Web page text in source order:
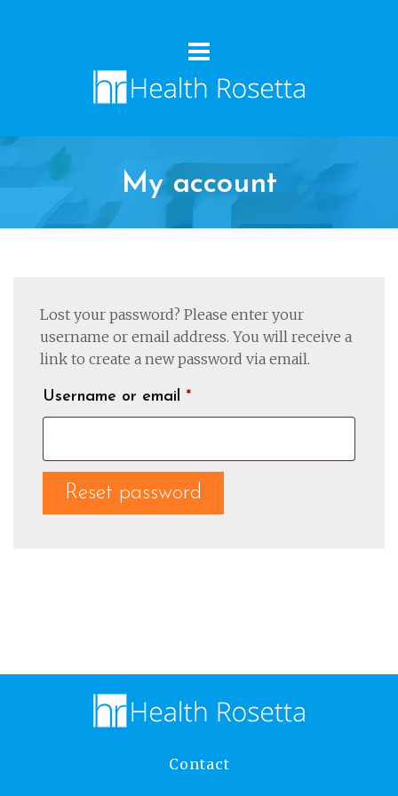
My account
Lost your password? Please enter your
username or email address. You will receive a
link to create a new password via email.
Username or email *Required
Reset password
Contact